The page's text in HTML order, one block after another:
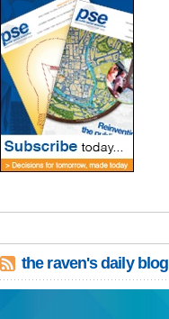
the raven's daily blog